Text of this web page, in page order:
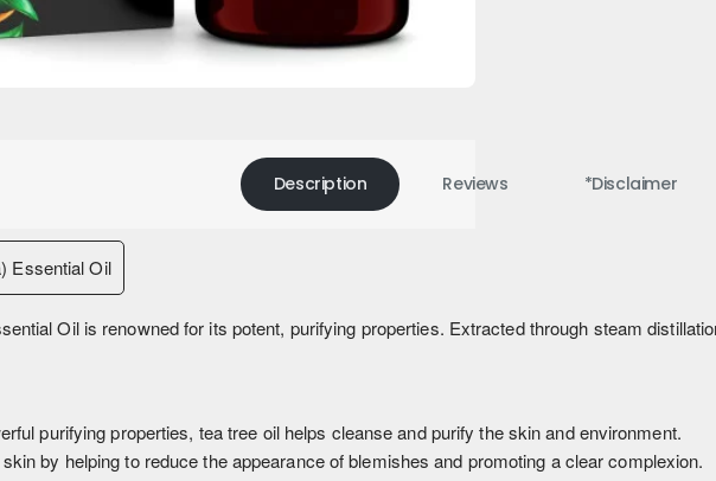
Description Reviews *Disclaimer
Oil is renowned for its potent, purifying properties. Extracted through steam
purifying properties, tea tree oil helps cleanse and purify the skin and environment.
by helping to reduce the appearance of blemishes and promoting a clear complexion.